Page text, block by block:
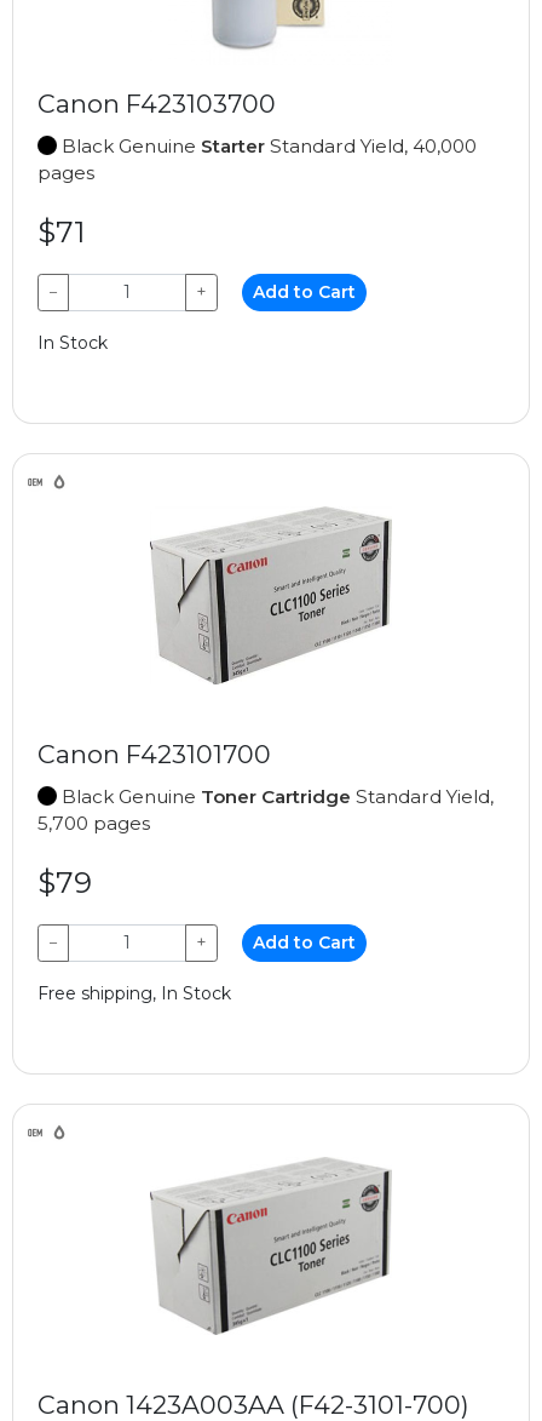
Canon F423103700
Black Genuine Starter Standard Yield, 40,000
pages
$71
− + Add to Cart
In Stock
Canon F423101700
Black Genuine Toner Cartridge Standard Yield,
5,700 pages
$79
− + Add to Cart
Free shipping, In Stock
Canon 1423A003AA (F42-3101-700)